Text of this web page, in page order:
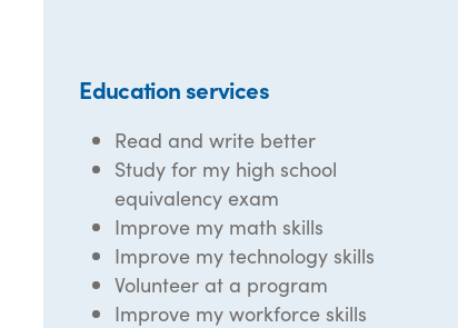
Education services
Read and write better
Study for my high school
equivalency exam
Improve my math skills
Improve my technology skills
Volunteer at a program
Improve my workforce skills